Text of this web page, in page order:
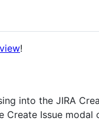
!
into the JIRA
Create Issue modal